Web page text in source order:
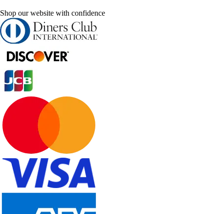
Shop our website with confidence